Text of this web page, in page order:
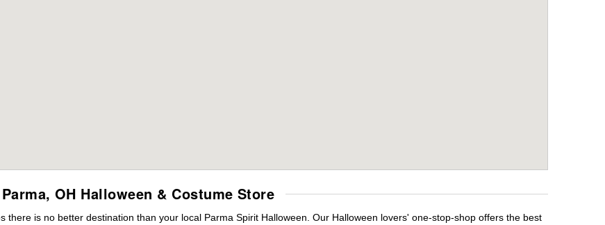
Parma, OH Halloween & Costume Store
there is no better destination than your local Parma Spirit Halloween. Our Halloween lovers' one-stop-shop offers the best